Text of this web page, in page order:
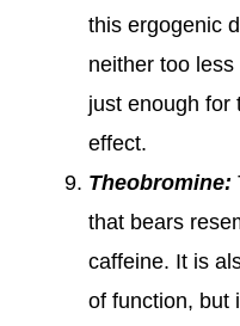
this ergogenic
neither too
just enough for
effect.
Theobromine:
that bears
caffeine. It is
of function, but